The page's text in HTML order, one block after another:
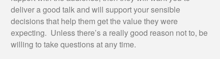
deliver a good talk and will support your sensible
decisions that help them get the value they were
expecting. Unless there’s a really good reason not to, be
willing to take questions at any time.